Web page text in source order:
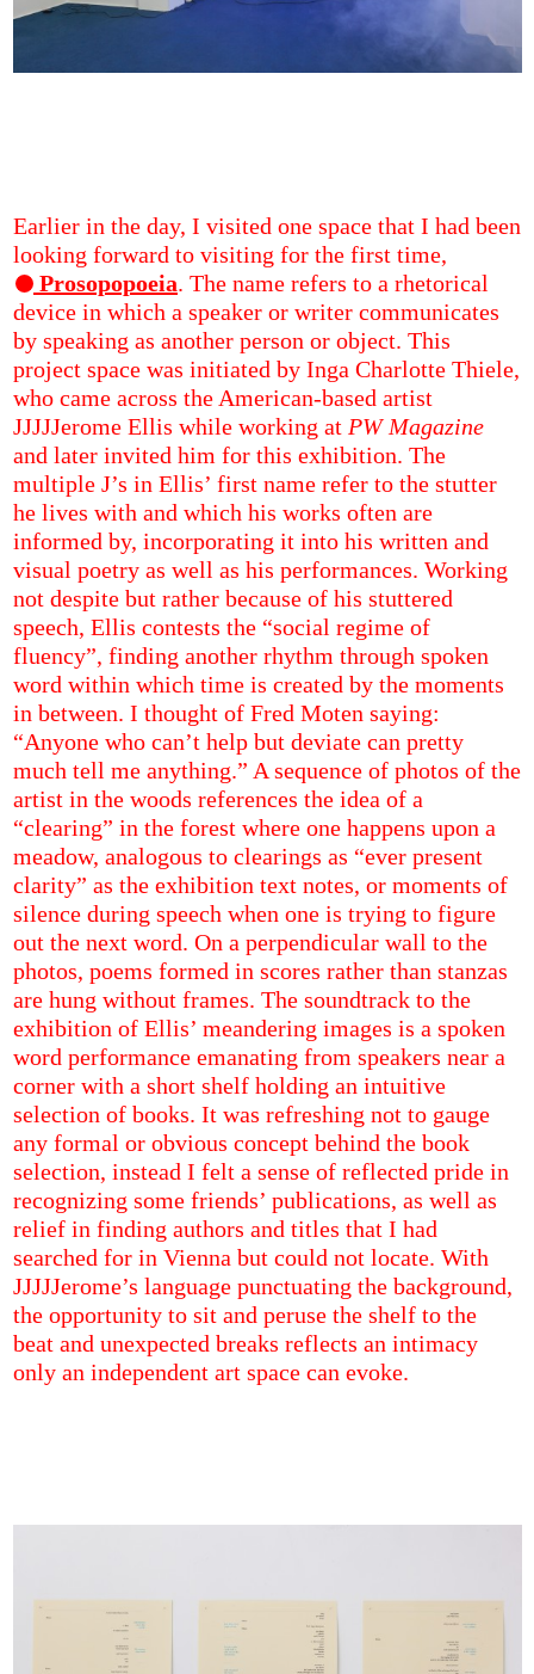
Earlier in the day, I visited one space that I had been
looking forward to visiting for the first time,
Prosopopoeia. The name refers to a rhetorical
device in which a speaker or writer communicates
by speaking as another person or object. This
project space was initiated by Inga Charlotte Thiele,
who came across the American-based artist
JJJJJerome Ellis while working at PW Magazine
and later invited him for this exhibition. The
multiple J’s in Ellis’ first name refer to the stutter
he lives with and which his works often are
informed by, incorporating it into his written and
visual poetry as well as his performances. Working
not despite but rather because of his stuttered
speech, Ellis contests the “social regime of
fluency”, finding another rhythm through spoken
word within which time is created by the moments
in between. I thought of Fred Moten saying:
“Anyone who can’t help but deviate can pretty
much tell me anything.” A sequence of photos of the
artist in the woods references the idea of a
“clearing” in the forest where one happens upon a
meadow, analogous to clearings as “ever present
clarity” as the exhibition text notes, or moments of
silence during speech when one is trying to figure
out the next word. On a perpendicular wall to the
photos, poems formed in scores rather than stanzas
are hung without frames. The soundtrack to the
exhibition of Ellis’ meandering images is a spoken
word performance emanating from speakers near a
corner with a short shelf holding an intuitive
selection of books. It was refreshing not to gauge
any formal or obvious concept behind the book
selection, instead I felt a sense of reflected pride in
recognizing some friends’ publications, as well as
relief in finding authors and titles that I had
searched for in Vienna but could not locate. With
JJJJJerome’s language punctuating the background,
the opportunity to sit and peruse the shelf to the
beat and unexpected breaks reflects an intimacy
only an independent art space can evoke.